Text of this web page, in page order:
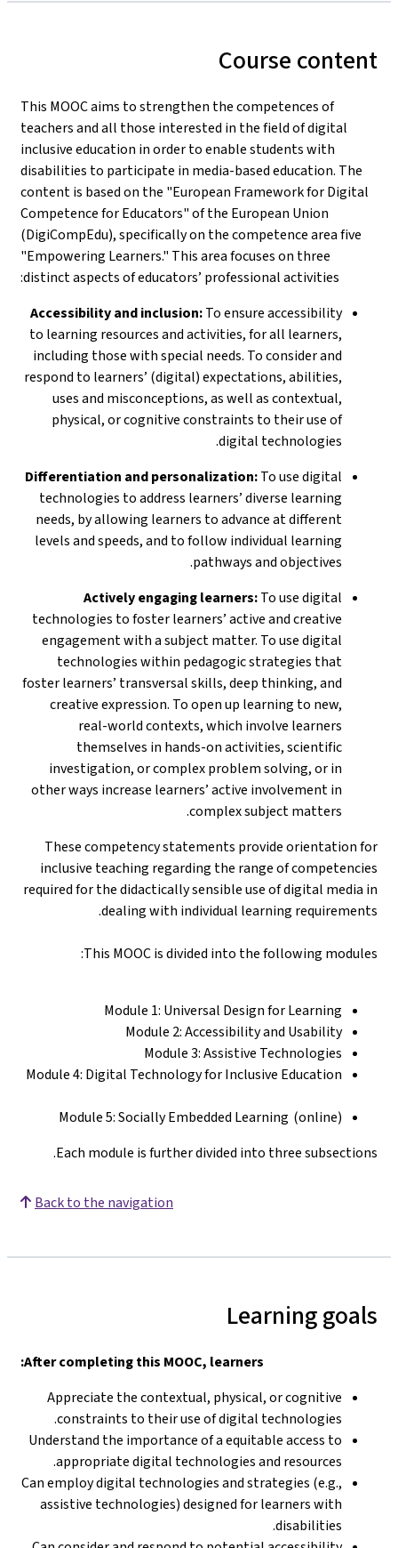
Course content
This MOOC aims to strengthen the competences of
teachers and all those interested in the field of digital
inclusive education in order to enable students with
disabilities to participate in media-based education. The
content is based on the "European Framework for Digital
Competence for Educators" of the European Union
(DigiCompEdu), specifically on the competence area five
"Empowering Learners." This area focuses on three
distinct aspects of educators’ professional activities:
Accessibility and inclusion:To ensure accessibility
to learning resources and activities, for all learners,
including those with special needs. To consider and
respond to learners’ (digital) expectations, abilities,
uses and misconceptions, as well as contextual,
physical, or cognitive constraints to their use of
digital technologies.
Differentiation and personalization:To use digital
technologies to address learners’ diverse learning
needs, by allowing learners to advance at different
levels and speeds, and to follow individual learning
pathways and objectives.
Actively engaging learners:To use digital
technologies to foster learners’ active and creative
engagement with a subject matter. To use digital
technologies within pedagogic strategies that
foster learners’ transversal skills, deep thinking, and
creative expression. To open up learning to new,
real-world contexts, which involve learners
themselves in hands-on activities, scientific
investigation, or complex problem solving, or in
other ways increase learners’ active involvement in
complex subject matters.
These competency statements provide orientation for
inclusive teaching regarding the range of competencies
required for the didactically sensible use of digital media in
dealing with individual learning requirements.
This MOOC is divided into the following modules:
Module 1: Universal Design for Learning
Module 2: Accessibility and Usability
Module 3: Assistive Technologies
Module 5: Socially Embedded Learning (online)
Each module is further divided into three subsections.
Back to the navigation
Learning goals
After completing this MOOC, learners:
Appreciate the contextual, physical, or cognitive
constraints to their use of digital technologies.
Understand the importance of a equitable access to
appropriate digital technologies and resources.
Can employ digital technologies and strategies (e.g.,
assistive technologies) designed for learners with
disabilities.